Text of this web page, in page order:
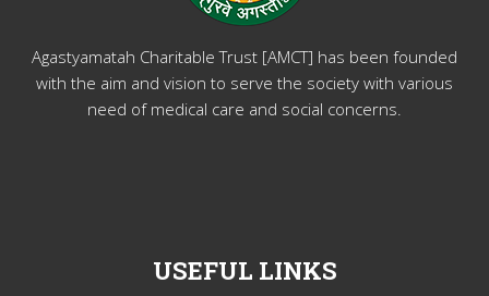
Agastyamatah Charitable Trust [AMCT] has been founded
with the aim and vision to serve the society with various
need of medical care and social concerns.
USEFUL LINKS